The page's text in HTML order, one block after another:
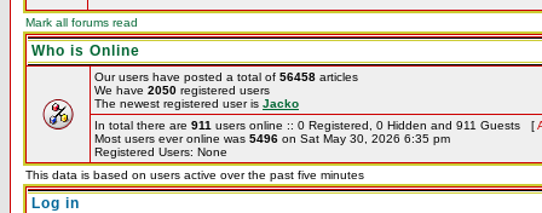
Mark all forums read
Who is Online
Our users have posted a total of 56458 articles
We have 2050 registered users
The newest registered user is Jacko
In total there are 911 users online :: 0 Registered, 0 Hidden and 911 Guests [
Most users ever online was 5496 on Sat May 30, 2026 6:35 pm
Registered Users: None
This data is based on users active over the past five minutes
Log in